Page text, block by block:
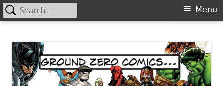
content
Primary
Menu
Search
for: